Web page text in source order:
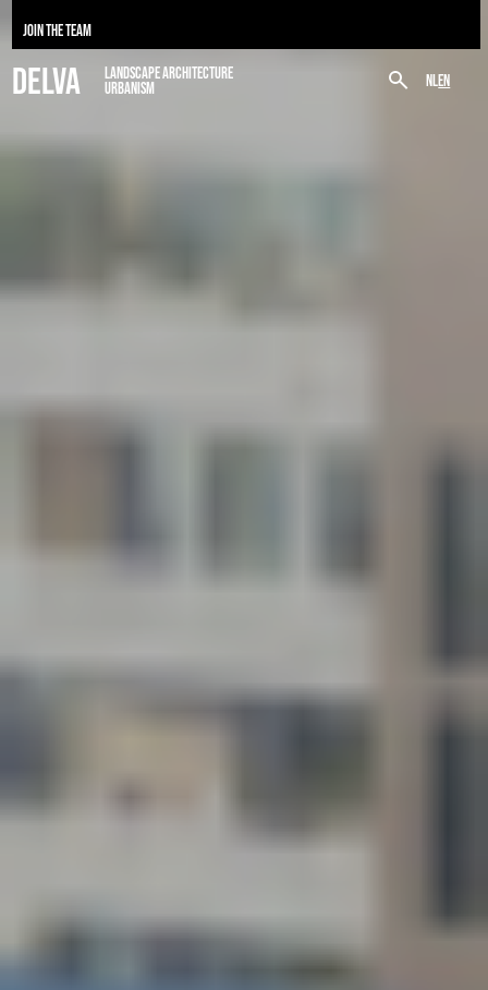
JOIN THE TEAM
NLEN
DELVA
LANDSCAPE ARCHITECTURE
URBANISM